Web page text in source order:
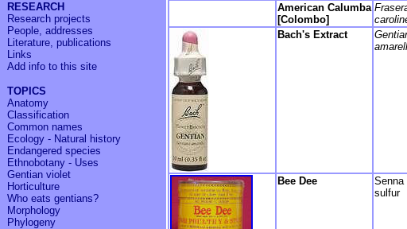
RESEARCH
Research projects
People, addresses
Literature, publications
Links
Add info to this site
TOPICS
Anatomy
Classification
Common names
Ecology - Natural history
Endangered species
Ethnobotany - Uses
Gentian violet
Horticulture
Who eats gentians?
Morphology
Phylogeny
American Calumba
[Colombo]
Bach's Extract
Bee Dee
Senna
sulfur